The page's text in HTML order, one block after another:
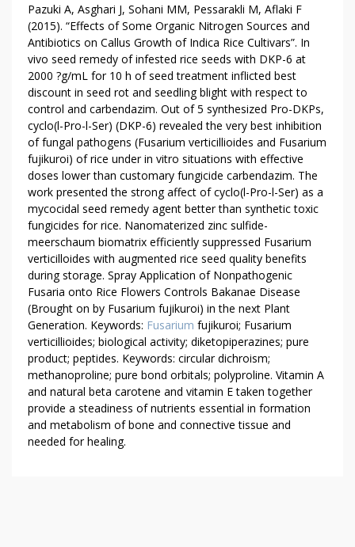
Pazuki A, Asghari J, Sohani MM, Pessarakli M, Aflaki F
(2015). “Effects of Some Organic Nitrogen Sources and
Antibiotics on Callus Growth of Indica Rice Cultivars”. In
vivo seed remedy of infested rice seeds with DKP-6 at
2000 ?g/mL for 10 h of seed treatment inflicted best
discount in seed rot and seedling blight with respect to
control and carbendazim. Out of 5 synthesized Pro-DKPs,
cyclo(l-Pro-l-Ser) (DKP-6) revealed the very best inhibition
of fungal pathogens (Fusarium verticillioides and Fusarium
fujikuroi) of rice under in vitro situations with effective
doses lower than customary fungicide carbendazim. The
work presented the strong affect of cyclo(l-Pro-l-Ser) as a
mycocidal seed remedy agent better than synthetic toxic
fungicides for rice. Nanomaterized zinc sulfide-
meerschaum biomatrix efficiently suppressed Fusarium
verticilloides with augmented rice seed quality benefits
during storage. Spray Application of Nonpathogenic
Fusaria onto Rice Flowers Controls Bakanae Disease
(Brought on by Fusarium fujikuroi) in the next Plant
Generation. Keywords: Fusarium fujikuroi; Fusarium
verticillioides; biological activity; diketopiperazines; pure
product; peptides. Keywords: circular dichroism;
methanoproline; pure bond orbitals; polyproline. Vitamin A
and natural beta carotene and vitamin E taken together
provide a steadiness of nutrients essential in formation
and metabolism of bone and connective tissue and
needed for healing.